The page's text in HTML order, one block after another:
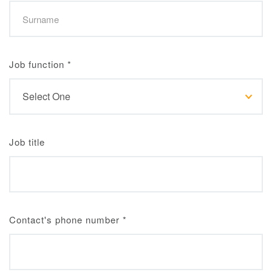
Job function *
Job title
Contact's phone number *